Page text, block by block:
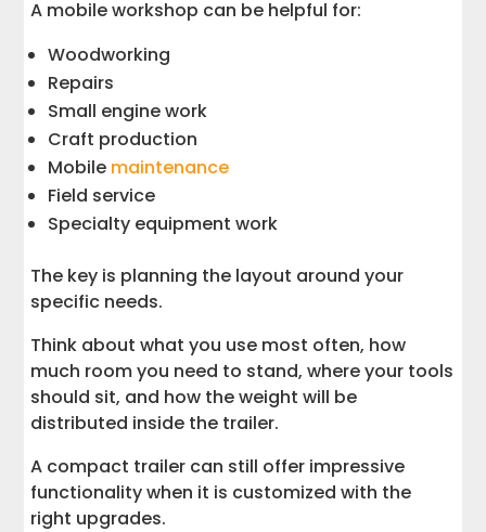
A mobile workshop can be helpful for:
Woodworking
Repairs
Small engine work
Craft production
Mobile maintenance
Field service
Specialty equipment work
The key is planning the layout around your
specific needs.
Think about what you use most often, how
much room you need to stand, where your tools
should sit, and how the weight will be
distributed inside the trailer.
A compact trailer can still offer impressive
functionality when it is customized with the
right upgrades.